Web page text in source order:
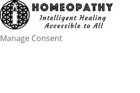
Manage Consent
Skip
to
content